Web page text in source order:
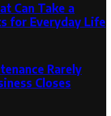
Can Take a
for Everyday Life
Rarely
Closes